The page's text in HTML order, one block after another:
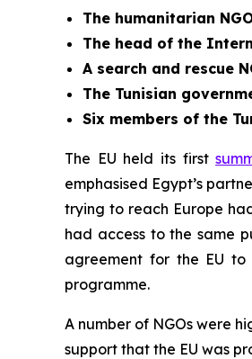
The humanitarian
The head of the
A search and rescue
The Tunisian
Six members of the
The EU held its first
emphasised Egypt’s
trying to reach Europe
had access to the same
agreement for the EU to
programme.
A number of NGOs were
support that the EU was